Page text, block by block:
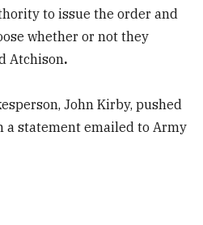
to issue the order and
whether or not they
Atchison.
John Kirby, pushed
a statement emailed to Army